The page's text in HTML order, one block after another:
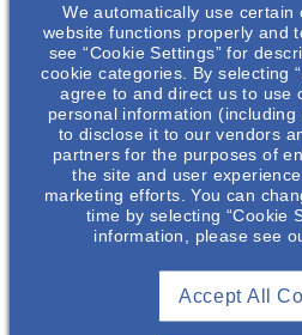
APRN-CNS, is an advanced
years of nephrology nursing and
from being a healthcare provider,
founder and co-executive
Conversations, a non-profit that
living kidney donation – a true
herself, is a living kidney donor.
*Glenna Frey is a paid consultant of
Development & Commercialization, Inc.
Featuring
We automatically use certain
website functions properly and
see “Cookie Settings” for
cookie categories. By selecting
agree to and direct us to use
personal information
to disclose it to our vendors
partners for the purposes of
the site and user
marketing efforts. You can
time by selecting “Cookie
information, please see
Accept All